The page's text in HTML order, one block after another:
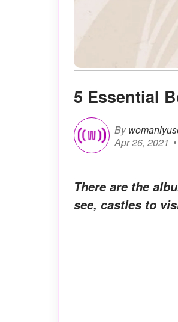
5 Essential
By
Apr 26, 2021
There are the
see, castles to